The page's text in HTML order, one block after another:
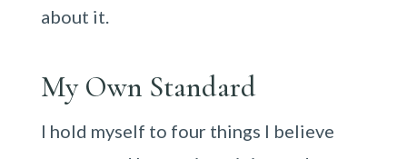
about it.
My Own Standard
I hold myself to four things I believe